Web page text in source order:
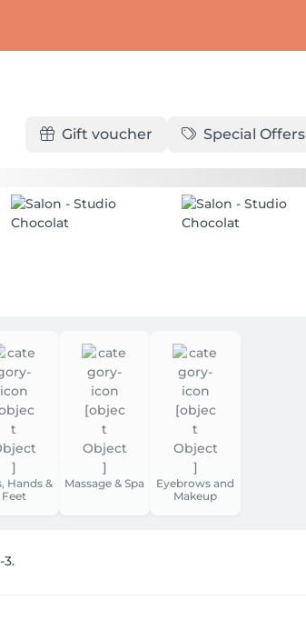
Gift voucher Special Offers
Hands &
Feet
Massage & Spa
Eyebrows and
Makeup
3.